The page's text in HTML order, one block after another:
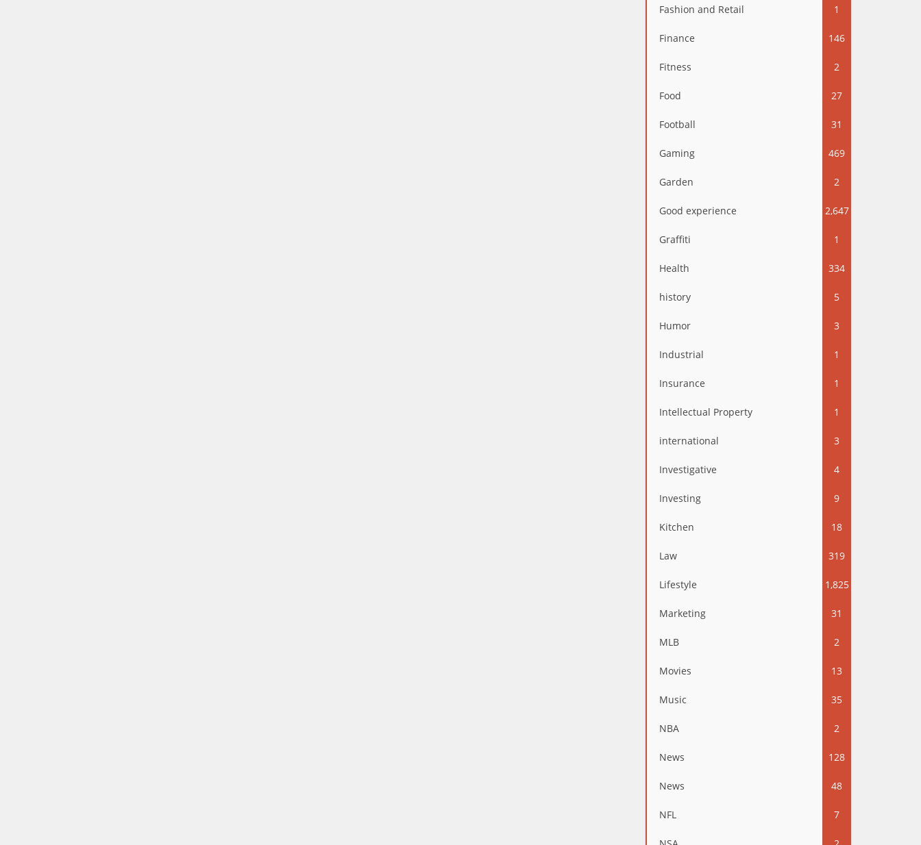
Fashion and Retail 1
Finance 146
Fitness 2
Food 27
Football 31
Gaming 469
Garden 2
Good experience 2,647
Graffiti 1
Health 334
history 5
Humor 3
Industrial 1
Insurance 1
Intellectual Property 1
international 3
Investigative 4
Investing 9
Kitchen 18
Law 319
Lifestyle 1,825
Marketing 31
MLB 2
Movies 13
Music 35
NBA 2
News 128
News 48
NFL 7